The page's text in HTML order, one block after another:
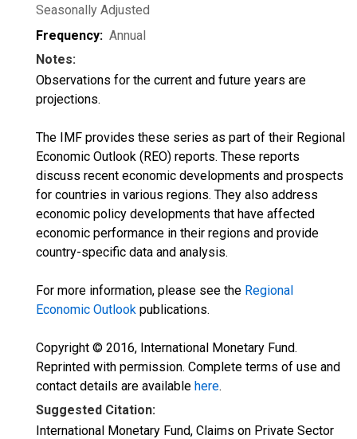
Seasonally Adjusted
Frequency: Annual
Notes:
Observations for the current and future years are
projections.
The IMF provides these series as part of their Regional
Economic Outlook (REO) reports. These reports
discuss recent economic developments and prospects
for countries in various regions. They also address
economic policy developments that have affected
economic performance in their regions and provide
country-specific data and analysis.
For more information, please see the Regional
Economic Outlook publications.
Copyright © 2016, International Monetary Fund.
Reprinted with permission. Complete terms of use and
contact details are available here.
Suggested Citation:
International Monetary Fund, Claims on Private Sector